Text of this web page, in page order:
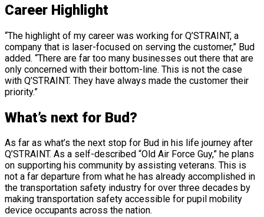
Career Highlight
“The highlight of my career was working for Q’STRAINT, a
company that is laser-focused on serving the customer,” Bud
added. “There are far too many businesses out there that are
only concerned with their bottom-line. This is not the case
with Q’STRAINT. They have always made the customer their
priority.”
What’s next for Bud?
As far as what’s the next stop for Bud in his life journey after
Q’STRAINT. As a self-described “Old Air Force Guy,” he plans
on supporting his community by assisting veterans. This is
not a far departure from what he has already accomplished in
the transportation safety industry for over three decades by
making transportation safety accessible for pupil mobility
device occupants across the nation.